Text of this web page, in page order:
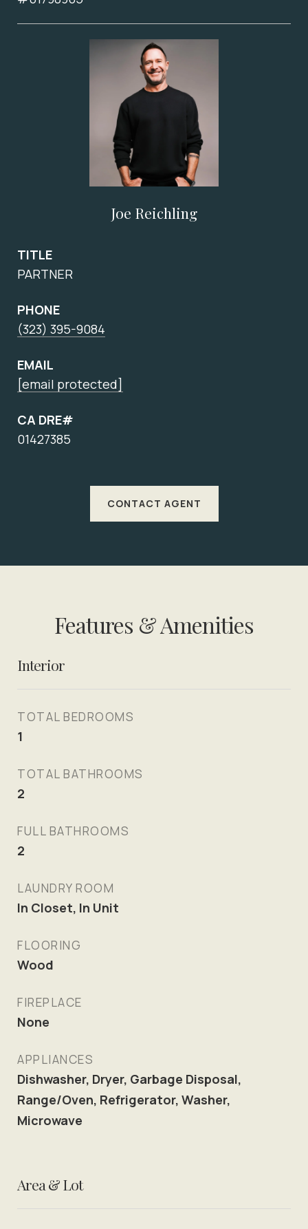
Joe Reichling
TITLE
PARTNER
PHONE
(323) 395-9084
EMAIL
[email protected]
CA DRE#
01427385
CONTACT AGENT
Features & Amenities
Interior
TOTAL BEDROOMS
1
TOTAL BATHROOMS
2
FULL BATHROOMS
2
LAUNDRY ROOM
In Closet, In Unit
FLOORING
Wood
FIREPLACE
None
APPLIANCES
Dishwasher, Dryer, Garbage Disposal,
Range/Oven, Refrigerator, Washer,
Microwave
Area & Lot